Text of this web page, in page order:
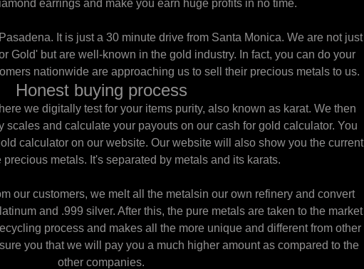
earrings and make you earn huge profits in no time.
It is just a 30 minute drive from Santa Monica. We are not just
Gold' but are well-known in the gold industry. In fact, you can do your
nationwide are approaching us to sell their precious metals to us.
Honest buying process
we digitally test for your items purity, also known as karat. We then
scales and calculate your payouts on our cash for gold calculator. You
calculator on our website. Our website will also show you the current
precious metals. It's separated by metals and its karats.
our customers, we melt all the metalsin our own refinery and convert
and .999 silver. After this, the pure metals are taken to the market
process and makes all the more unique and different from other
you that we will pay you a much higher amount as compared to the
other companies.